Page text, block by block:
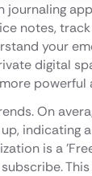
journaling
notes,
your
digital
powerful
On
indicating
is a